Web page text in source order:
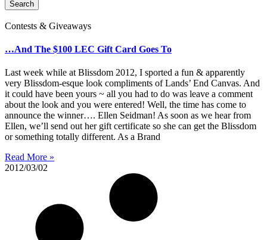
Search
Contests & Giveaways
…And The $100 LEC Gift Card Goes To
Last week while at Blissdom 2012, I sported a fun & apparently
very Blissdom-esque look compliments of Lands’ End Canvas. And
it could have been yours ~ all you had to do was leave a comment
about the look and you were entered! Well, the time has come to
announce the winner…. Ellen Seidman! As soon as we hear from
Ellen, we’ll send out her gift certificate so she can get the Blissdom
or something totally different. As a Brand
Read More »
2012/03/02